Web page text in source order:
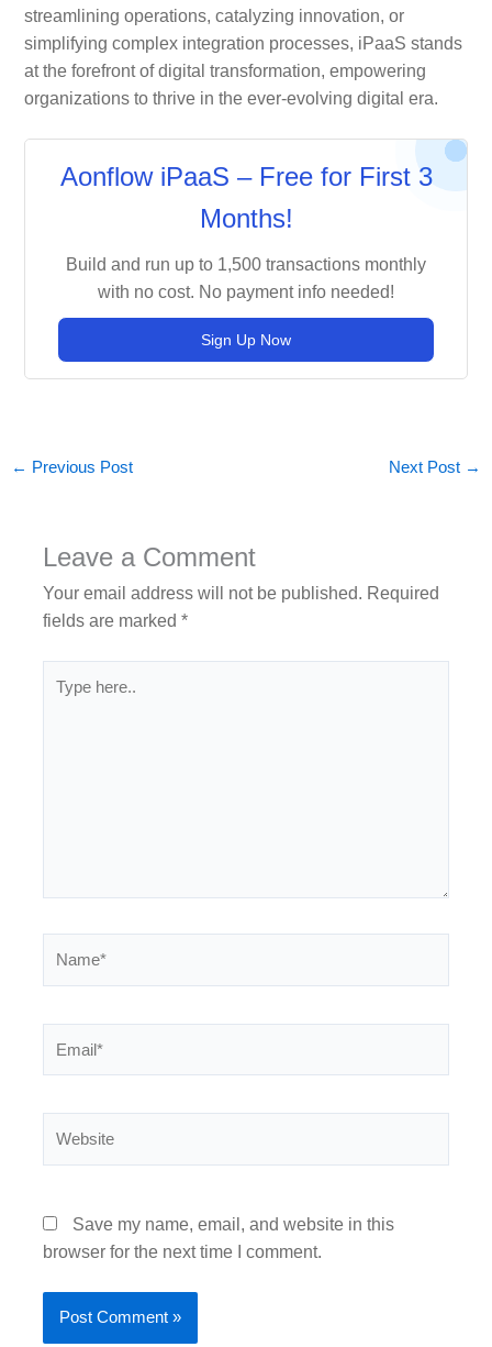
streamlining operations, catalyzing innovation, or
simplifying complex integration processes, iPaaS stands
at the forefront of digital transformation, empowering
organizations to thrive in the ever-evolving digital era.
Aonflow iPaaS – Free for First 3
Months!
Build and run up to 1,500 transactions monthly
with no cost. No payment info needed!
Sign Up Now
← Previous Post Next Post →
Leave a Comment
Your email address will not be published. Required
fields are marked*
here..
Save my name, email, and website in this
browser for the next time I comment.